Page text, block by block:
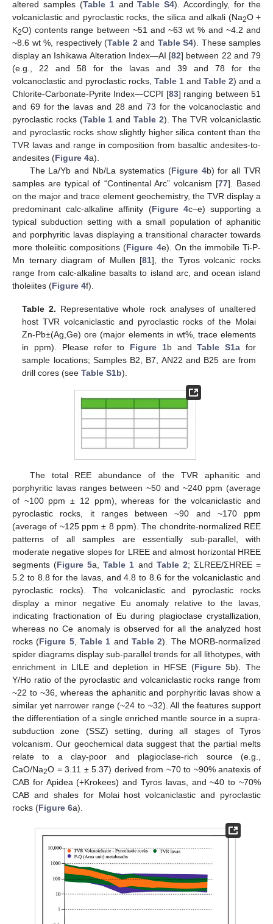
altered samples (Table 1andTable S4). Accordingly, for the
volcaniclastic and pyroclastic rocks, the silica and alkali (Na2O +
K2O) contents range between ~51 and ~63 wt % and ~4.2 and
~8.6 wt %, respectively (Table 2 and Table S4). These samples
display an Ishikawa Alteration Index—AI [82] between 22 and 79
(e.g., 22 and 58 for the lavas and 39 and 78 for the
volcanoclastic and pyroclastic rocks, Table 1 and Table 2) and a
Chlorite-Carbonate-Pyrite Index—CCPI [83] ranging between 51
and 69 for the lavas and 28 and 73 for the volcanoclastic and
pyroclastic rocks (Table 1 and Table 2). The TVR volcaniclastic
and pyroclastic rocks show slightly higher silica content than the
TVR lavas and range in composition from basaltic andesites-to-
andesites (Figure 4a).
The La/Yb and Nb/La systematics (Figure 4b) for all TVR
samples are typical of “Continental Arc” volcanism [77]. Based
on the major and trace element geochemistry, the TVR display a
predominant calc-alkaline affinity (Figure 4c–e) supporting a
typical subduction setting with a small population of aphanitic
and porphyritic lavas displaying a transitional character towards
more tholeiitic compositions (Figure 4e). On the immobile Ti-P-
Mn ternary diagram of Mullen [81], the Tyros volcanic rocks
range from calc-alkaline basalts to island arc, and ocean island
tholeiites (Figure 4f).
Table 2. Representative whole rock analyses of unaltered
host TVR volcaniclastic and pyroclastic rocks of the Molai
Zn-Pb±(Ag,Ge) ore (major elements in wt%, trace elements
in ppm). Please refer to Figure 1b andTable S1a for
sample locations; Samples B2, B7, AN22 and B25 are from
drill cores (seeTable S1b).
The total REE abundance of the TVR aphanitic and
porphyritic lavas ranges between ~50 and ~240 ppm (average
of ~100 ppm ± 12 ppm), whereas for the volcaniclastic and
pyroclastic rocks, it ranges between ~90 and ~170 ppm
(average of ~125 ppm ± 8 ppm). The chondrite-normalized REE
patterns of all samples are essentially sub-parallel, with
moderate negative slopes for LREE and almost horizontal HREE
segments (Figure 5a,Table 1 and Table 2; ΣLREE/ΣHREE =
5.2 to 8.8 for the lavas, and 4.8 to 8.6 for the volcaniclastic and
pyroclastic rocks). The volcaniclastic and pyroclastic rocks
display a minor negative Eu anomaly relative to the lavas,
indicating fractionation of Eu during plagioclase crystallization,
whereas no Ce anomaly is observed for all the analyzed host
rocks (Figure 5,Table 1 andTable 2). The MORB-normalized
spider diagrams display sub-parallel trends for all lithotypes, with
enrichment in LILE and depletion in HFSE (Figure 5b). The
Y/Ho ratio of the pyroclastic and volcaniclastic rocks range from
~22 to ~36, whereas the aphanitic and porphyritic lavas show a
similar yet narrower range (~24 to ~32). All the features support
the differentiation of a single enriched mantle source in a supra-
subduction zone (SSZ) setting, during all stages of Tyros
volcanism. Our geochemical data suggest that the partial melts
relate to a clay-poor and plagioclase-rich source (e.g.,
CaO/Na2O = 3.11 ± 5.37) derived from ~70 to ~90% anatexis of
CAB for Apidea (+Krokees) and Tyros lavas, and ~40 to ~70%
CAB and shales for Molai host volcaniclastic and pyroclastic
rocks (Figure 6a).